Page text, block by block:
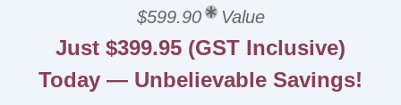
$599.90 Value
Just $399.95 (GST Inclusive)
Today — Unbelievable Savings!